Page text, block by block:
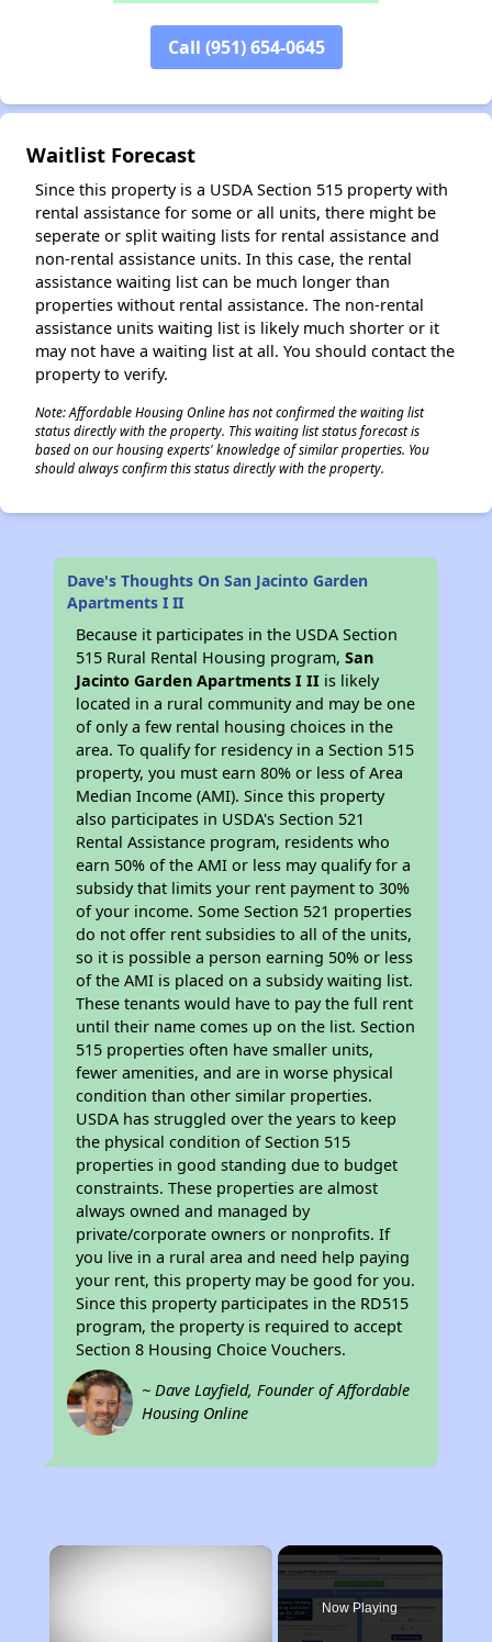
Call (951) 654-0645
Waitlist Forecast
Since this property is a USDA Section 515 property with
rental assistance for some or all units, there might be
seperate or split waiting lists for rental assistance and
non-rental assistance units. In this case, the rental
assistance waiting list can be much longer than
properties without rental assistance. The non-rental
assistance units waiting list is likely much shorter or it
may not have a waiting list at all. You should contact the
property to verify.
Note: Affordable Housing Online has not confirmed the waiting list
status directly with the property. This waiting list status forecast is
based on our housing experts' knowledge of similar properties. You
should always confirm this status directly with the property.
Dave's Thoughts On San Jacinto Garden
Apartments I II
Because it participates in the USDA Section
515 Rural Rental Housing program,San
Jacinto Garden Apartments I II is likely
located in a rural community and may be one
of only a few rental housing choices in the
area. To qualify for residency in a Section 515
property, you must earn 80% or less of Area
Median Income (AMI). Since this property
also participates in USDA's Section 521
Rental Assistance program, residents who
earn 50% of the AMI or less may qualify for a
subsidy that limits your rent payment to 30%
of your income. Some Section 521 properties
do not offer rent subsidies to all of the units,
so it is possible a person earning 50% or less
of the AMI is placed on a subsidy waiting list.
These tenants would have to pay the full rent
until their name comes up on the list. Section
515 properties often have smaller units,
fewer amenities, and are in worse physical
condition than other similar properties.
USDA has struggled over the years to keep
the physical condition of Section 515
properties in good standing due to budget
constraints. These properties are almost
always owned and managed by
private/corporate owners or nonprofits. If
you live in a rural area and need help paying
your rent, this property may be good for you.
Since this property participates in the RD515
program, the property is required to accept
Section 8 Housing Choice Vouchers.
~ Dave Layfield, Founder of Affordable
Housing Online
×
Now Playing